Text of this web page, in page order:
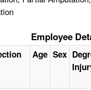
Employee
Age Sex